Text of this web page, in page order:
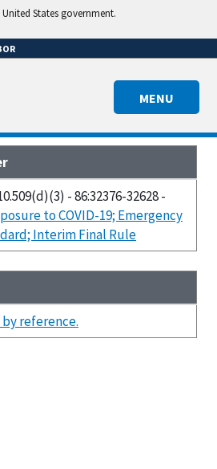
States government.
MENU
- 86:32376-32628 -
to COVID-19; Emergency
Interim Final Rule
reference.